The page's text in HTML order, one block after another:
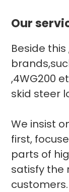
Our
Beside
,4WG200
skid steer
We insist
first,
parts of
satisfy the
customers.